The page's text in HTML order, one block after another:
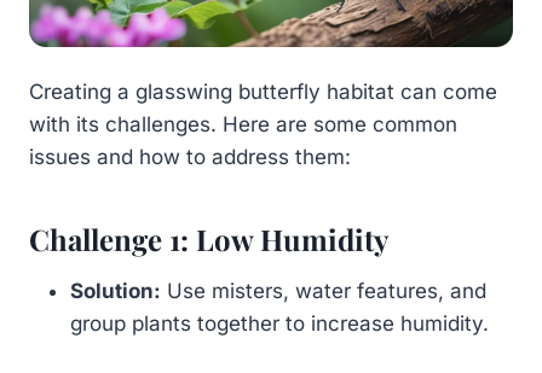
Creating a glasswing butterfly habitat can come
with its challenges. Here are some common
issues and how to address them:
Challenge 1: Low Humidity
Solution: Use misters, water features, and
group plants together to increase humidity.